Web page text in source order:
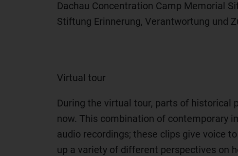
Dachau Concentration Camp Memorial
Stiftung Erinnerung, Verantwortung und
Virtual tour
During the virtual tour, parts of historical
now. This combination of contemporary
audio recordings; these clips give voice
up a variety of different perspectives on